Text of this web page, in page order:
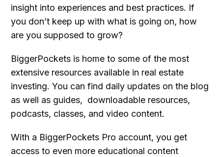
insight into experiences and best practices. If
you don’t keep up with what is going on, how
are you supposed to grow?
BiggerPockets is home to some of the most
extensive resources available in real estate
investing. You can find daily updates on the blog
as well as guides, downloadable resources,
podcasts, classes, and video content.
With a BiggerPockets Pro account, you get
access to even more educational content